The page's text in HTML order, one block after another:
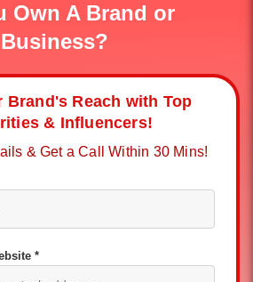
Own A Brand or
Business?
Brand's Reach with Top
& Influencers!
& Get a Call Within 30 Mins!
*